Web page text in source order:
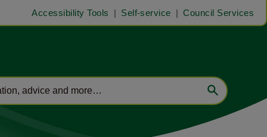
Accessibility Tools Self-service Council Services